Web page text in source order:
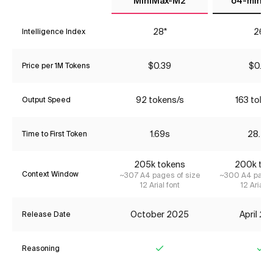
Intelligence Index 28* 26*
Price per 1M Tokens $0.39 $0.85
Output Speed 92 tokens/s 163
Time to First Token 1.69s
Context Window
205k tokens
~307 A4 pages of size
12 Arial font
200k
~300 A4
12 Arial
Release Date October 2025 April
Reasoning